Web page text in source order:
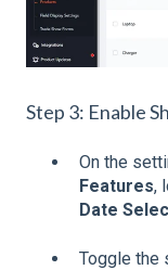
Step 3: Enable
On the
Features,
Date
Toggle the